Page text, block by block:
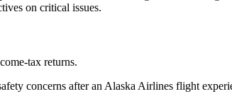
on critical issues.
tax returns.
concerns after an Alaska Airlines flight